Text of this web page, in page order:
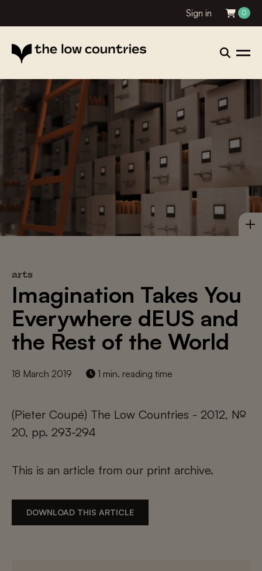
Sign in 0
arts
Imagination Takes You
Everywhere dEUS and
the Rest of the World
18 March 2019 1 min. reading time
(Pieter Coupé) The Low Countries - 2012, №
20, pp. 293-294
This is an article from our print archive.
DOWNLOAD THIS ARTICLE